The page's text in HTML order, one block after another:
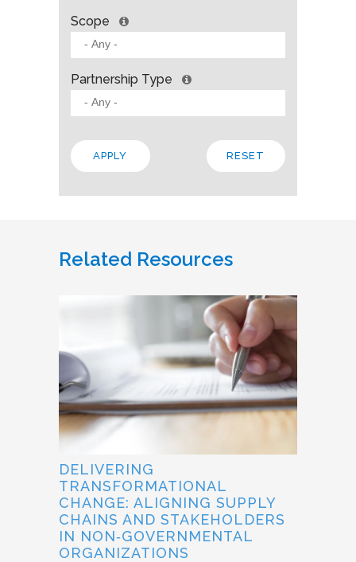
Scope
Partnership Type
Related Resources
DELIVERING
TRANSFORMATIONAL
CHANGE: ALIGNING SUPPLY
CHAINS AND STAKEHOLDERS
IN NON‐GOVERNMENTAL
ORGANIZATIONS